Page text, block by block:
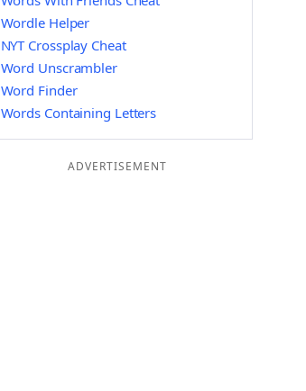
Wordle Helper
NYT Crossplay Cheat
Word Unscrambler
Word Finder
Words Containing Letters
ADVERTISEMENT